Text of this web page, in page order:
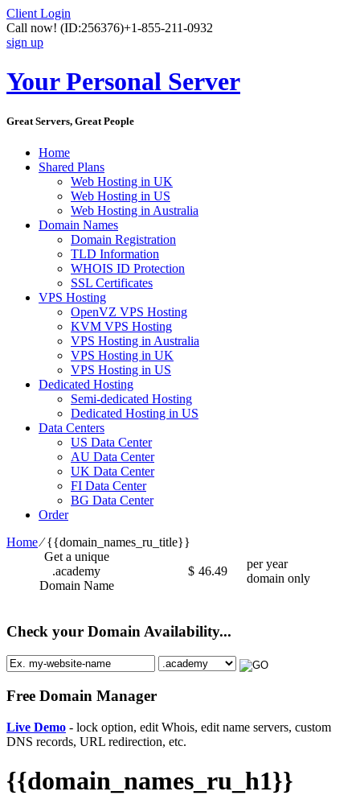
Client Login
Call now! (ID:256376)+1-855-211-0932
sign up
Your Personal Server
Great Servers, Great People
Home
Shared Plans
Web Hosting in UK
Web Hosting in US
Web Hosting in Australia
Domain Names
Domain Registration
TLD Information
WHOIS ID Protection
SSL Certificates
VPS Hosting
OpenVZ VPS Hosting
KVM VPS Hosting
VPS Hosting in Australia
VPS Hosting in UK
VPS Hosting in US
Dedicated Hosting
Semi-dedicated Hosting
Dedicated Hosting in US
Data Centers
US Data Center
AU Data Center
UK Data Center
FI Data Center
BG Data Center
Order
Home⁄{{domain_names_ru_title}}
Get a unique
.academy
Domain Name
$ 46.49
per year
domain only
Check your Domain Availability...
Free Domain Manager
Live Demo - lock option, edit Whois, edit name servers, custom
DNS records, URL redirection, etc.
{{domain_names_ru_h1}}